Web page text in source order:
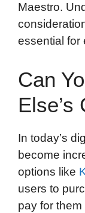
Maestro.
essential for
Can
Else’s
In today’s
become
options like
users to
pay for